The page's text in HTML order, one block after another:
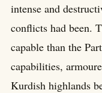
intense and
conflicts had been.
capable than the
capabilities,
Kurdish highlands